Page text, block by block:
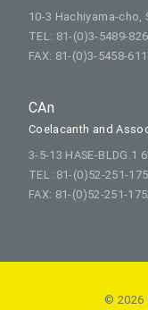
10-3 Hachiyama-cho,
TEL: 81-(0)3-5489-
FAX: 81-(0)3-5458-
CAn
Coelacanth and
3-5-13 HASE-BLDG.1
TEL :81-(0)52-251-
FAX: 81-(0)52-251-
© 2026